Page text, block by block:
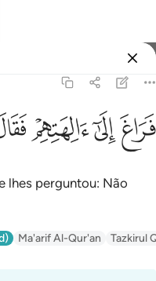
ﲊﲋﲌ
lhes perguntou: Não
Ma'arif Al-Qur'an Tazkirul